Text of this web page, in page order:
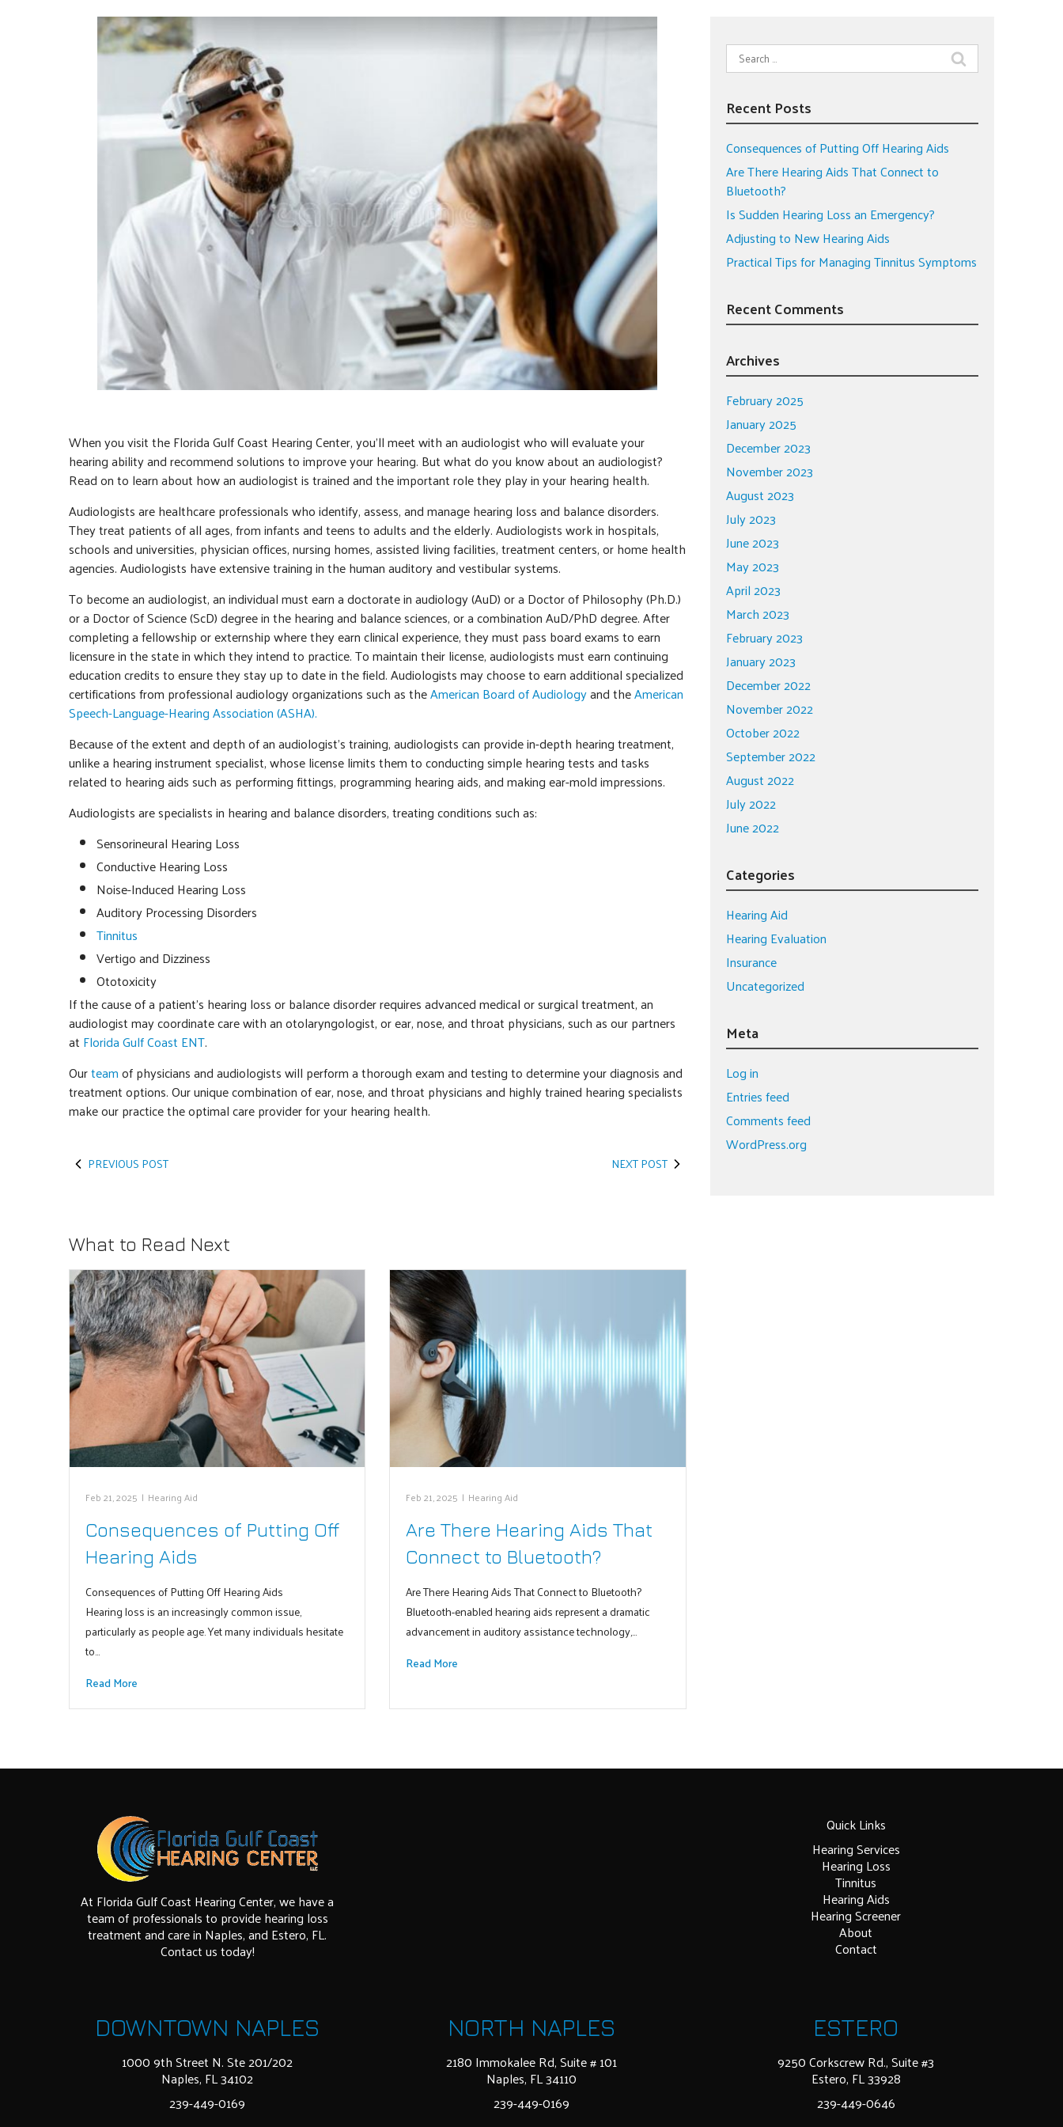
When you visit the Florida Gulf Coast Hearing Center, you’ll meet with an audiologist who will evaluate your
hearing ability and recommend solutions to improve your hearing. But what do you know about an audiologist?
Read on to learn about how an audiologist is trained and the important role they play in your hearing health.
Audiologists are healthcare professionals who identify, assess, and manage hearing loss and balance disorders.
They treat patients of all ages, from infants and teens to adults and the elderly. Audiologists work in hospitals,
schools and universities, physician offices, nursing homes, assisted living facilities, treatment centers, or home health
agencies. Audiologists have extensive training in the human auditory and vestibular systems.
To become an audiologist, an individual must earn a doctorate in audiology (AuD) or a Doctor of Philosophy (Ph.D.)
or a Doctor of Science (ScD) degree in the hearing and balance sciences, or a combination AuD/PhD degree. After
completing a fellowship or externship where they earn clinical experience, they must pass board exams to earn
licensure in the state in which they intend to practice. To maintain their license, audiologists must earn continuing
education credits to ensure they stay up to date in the field. Audiologists may choose to earn additional specialized
certifications from professional audiology organizations such as theAmerican Board of Audiologyand theAmerican
Speech-Language-Hearing Association (ASHA).
Because of the extent and depth of an audiologist’s training, audiologists can provide in-depth hearing treatment,
unlike a hearing instrument specialist, whose license limits them to conducting simple hearing tests and tasks
related to hearing aids such as performing fittings, programming hearing aids, and making ear-mold impressions.
Audiologists are specialists in hearing and balance disorders, treating conditions such as:
Sensorineural Hearing Loss
Conductive Hearing Loss
Noise-Induced Hearing Loss
Auditory Processing Disorders
Tinnitus
Vertigo and Dizziness
Ototoxicity
If the cause of a patient’s hearing loss or balance disorder requires advanced medical or surgical treatment, an
audiologist may coordinate care with an otolaryngologist, or ear, nose, and throat physicians, such as our partners
at Florida Gulf Coast ENT.
Ourteamof physicians and audiologists will perform a thorough exam and testing to determine your diagnosis and
treatment options. Our unique combination of ear, nose, and throat physicians and highly trained hearing specialists
make our practice the optimal care provider for your hearing health.
PREVIOUS POST NEXT POST
What to Read Next
Feb 21, 2025 | Hearing Aid
Consequences of Putting Off
Hearing Aids
Consequences of Putting Off Hearing Aids
Hearing loss is an increasingly common issue,
particularly as people age. Yet many individuals hesitate
to…
Read More
Feb 21, 2025 | Hearing Aid
Are There Hearing Aids That
Connect to Bluetooth?
Are There Hearing Aids That Connect to Bluetooth?
Bluetooth-enabled hearing aids represent a dramatic
advancement in auditory assistance technology,…
Read More
Search
for:
Recent Posts
Consequences of Putting Off Hearing Aids
Are There Hearing Aids That Connect to
Bluetooth?
Is Sudden Hearing Loss an Emergency?
Adjusting to New Hearing Aids
Practical Tips for Managing Tinnitus Symptoms
Recent Comments
Archives
February 2025
January 2025
December 2023
November 2023
August 2023
July 2023
June 2023
May 2023
April 2023
March 2023
February 2023
January 2023
December 2022
November 2022
October 2022
September 2022
August 2022
July 2022
June 2022
Categories
Hearing Aid
Hearing Evaluation
Insurance
Uncategorized
Meta
Log in
Entries feed
Comments feed
WordPress.org
At Florida Gulf Coast Hearing Center, we have a
team of professionals to provide hearing loss
treatment and care in Naples, and Estero, FL.
Contact us today!
Quick Links
Hearing Services
Hearing Loss
Tinnitus
Hearing Aids
Hearing Screener
About
Contact
DOWNTOWN NAPLES
1000 9th Street N. Ste 201/202
Naples, FL 34102
239-449-0169
NORTH NAPLES
2180 Immokalee Rd, Suite # 101
Naples, FL 34110
239-449-0169
ESTERO
9250 Corkscrew Rd., Suite #3
Estero, FL 33928
239-449-0646